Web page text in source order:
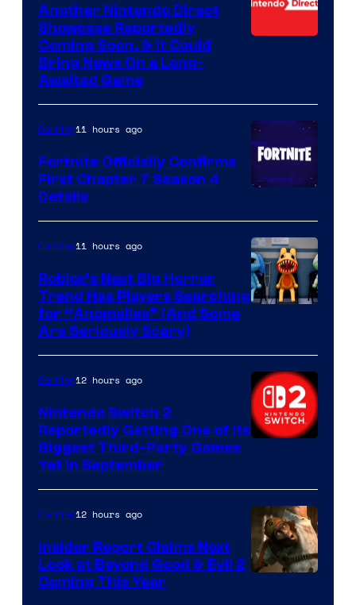
Another Nintendo Direct
Showcase Reportedly
Coming Soon, & It Could
Bring News On a Long-
Awaited Game
of
Epic
Games
Gaming11 hours ago
Fortnite Officially Confirms
First Chapter 7 Season 4
Details
Gaming11 hours ago
Roblox’s Next Big Horror
Trend Has Players Searching
for “Anomalies” (And Some
Are Seriously Scary)
Gaming12 hours ago
Nintendo Switch 2
Reportedly Getting One of Its
Biggest Third-Party Games
Yet in September
Gaming12 hours ago
Insider Report Claims Next
Look at Beyond Good & Evil 2
Coming This Year